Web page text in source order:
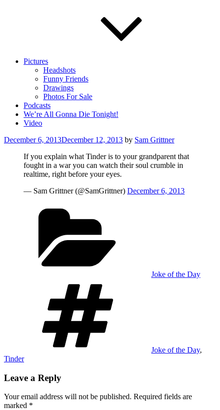
Pictures
Headshots
Funny Friends
Drawings
Photos For Sale
Podcasts
We’re All Gonna Die Tonight!
Video
Posted
December 6, 2013December 12, 2013 by Sam Grittner
If you explain what Tinder is to your grandparent that
fought in a war you can watch their soul crumble in
realtime, right before your eyes.
— Sam Grittner (@SamGrittner) December 6, 2013
Joke of the Day
Joke of the Day,
Tinder
Leave a Reply
Your email address will not be published. Required fields are
marked *